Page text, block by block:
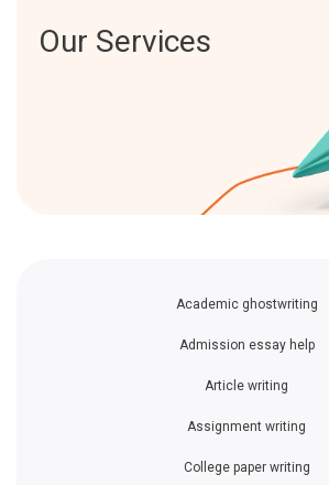
Our Services
Academic ghostwriting
Admission essay help
Article writing
Assignment writing
College paper writing